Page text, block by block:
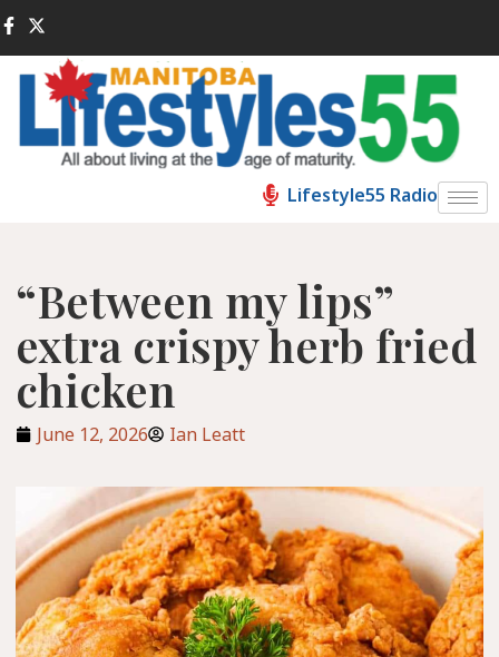
Lifestyle55 Radio
“Between my lips”
extra crispy herb fried
chicken
June 12, 2026 Ian Leatt